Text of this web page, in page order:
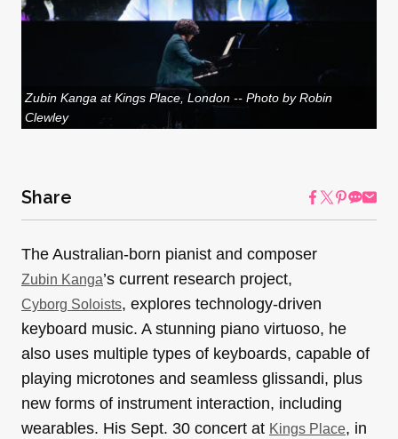
Zubin Kanga at Kings Place, London -- Photo by Robin
Clewley
Share
The Australian-born pianist and composer
Zubin Kanga’s current research project,
Cyborg Soloists, explores technology-driven
keyboard music. A stunning piano virtuoso, he
also uses multiple types of keyboards, capable of
playing microtones and seamless glissandi, plus
new forms of instrument interaction, including
wearables. His Sept. 30 concert at Kings Place, in